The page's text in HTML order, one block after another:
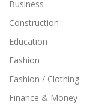
Business
Construction
Education
Fashion
Fashion / Clothing
Finance & Money